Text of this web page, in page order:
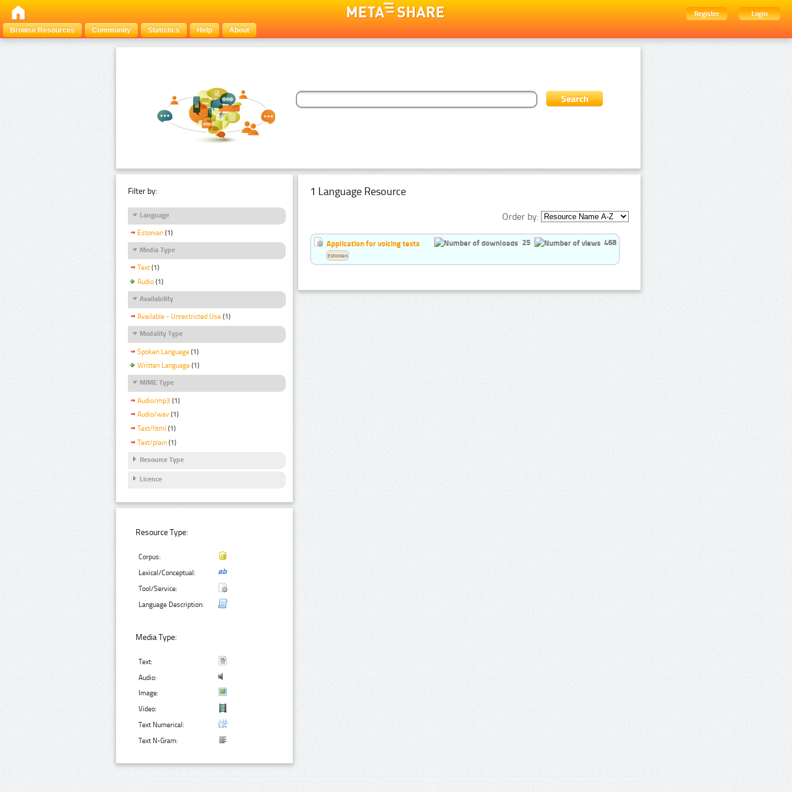
Register
Login
Browse Resources
Community Statistics Help About
Filter by:
Language
Estonian (1)
Media Type
Text (1)
Audio (1)
Availability
Available - Unrestricted Use (1)
Modality Type
Spoken Language (1)
Written Language (1)
MIME Type
Audio/mp3 (1)
Audio/wav (1)
Text/html (1)
Text/plain (1)
Resource Type
Licence
Resource Type:
Corpus:
Lexical/Conceptual:
Tool/Service:
Language Description:
Media Type:
Text:
Audio:
Image:
Video:
Text Numerical:
Text N-Gram:
1 Language Resource
Order by:
Application for voicing texts 25 468
Estonian